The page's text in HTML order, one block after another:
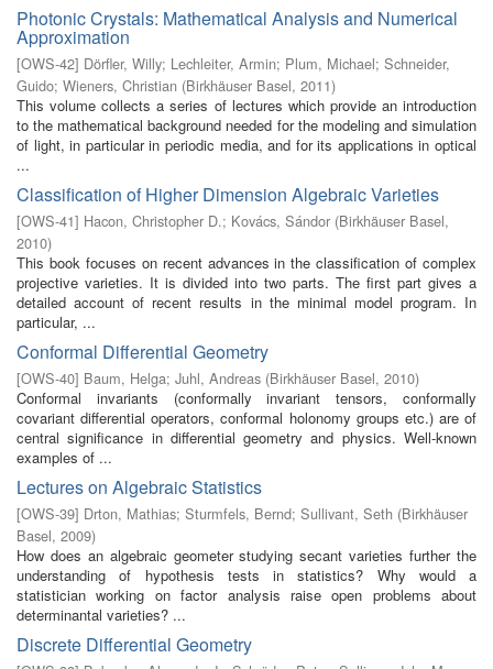
Photonic Crystals: Mathematical Analysis and Numerical
Approximation
[OWS-42] Dörfler, Willy; Lechleiter, Armin; Plum, Michael; Schneider,
Guido; Wieners, Christian (Birkhäuser Basel, 2011)
This volume collects a series of lectures which provide an introduction
to the mathematical background needed for the modeling and simulation
of light, in particular in periodic media, and for its applications in optical
...
Classification of Higher Dimension Algebraic Varieties
[OWS-41] Hacon, Christopher D.; Kovács, Sándor (Birkhäuser Basel,
2010)
This book focuses on recent advances in the classification of complex
projective varieties. It is divided into two parts. The first part gives a
detailed account of recent results in the minimal model program. In
particular, ...
Conformal Differential Geometry
[OWS-40] Baum, Helga; Juhl, Andreas (Birkhäuser Basel, 2010)
Conformal invariants (conformally invariant tensors, conformally
covariant differential operators, conformal holonomy groups etc.) are of
central significance in differential geometry and physics. Well-known
examples of ...
Lectures on Algebraic Statistics
[OWS-39] Drton, Mathias; Sturmfels, Bernd; Sullivant, Seth (Birkhäuser
Basel, 2009)
How does an algebraic geometer studying secant varieties further the
understanding of hypothesis tests in statistics? Why would a
statistician working on factor analysis raise open problems about
determinantal varieties? ...
Discrete Differential Geometry